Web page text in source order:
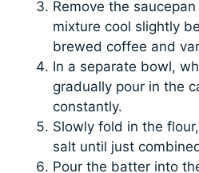
Remove the
mixture cool slightly
brewed coffee and
In a separate bowl,
gradually pour in the
constantly.
Slowly fold in the
salt until just
Pour the batter into